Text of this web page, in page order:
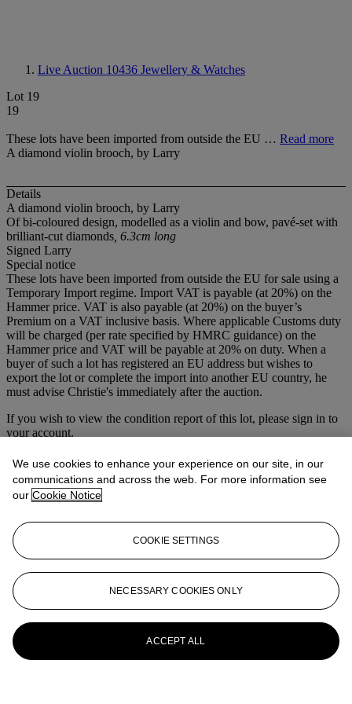
Live Auction 10436 Jewellery & Watches
Lot 19
19
These lots have been imported from outside the EU … Read more
A diamond violin brooch, by Larry
Details
A diamond violin brooch, by Larry
Of bi-coloured design, modelled as a violin and bow, pavé-set with
brilliant-cut diamonds, 6.3cm long
Signed Larry
Special notice
These lots have been imported from outside the EU for sale using a
Temporary Import regime. Import VAT is payable (at 20%) on the
Hammer price. VAT is also payable (at 20%) on the buyer’s
Premium on a VAT inclusive basis. Where applicable Customs duty
will be charged (per rate specified by HMRC guidance) on the
Hammer price and VAT will be payable at 20% on duty. When a
buyer of such a lot has registered an EU address but wishes to
export the lot or complete the import into another EU country, he
must advise Christie's immediately after the auction.
If you wish to view the condition report of this lot, please sign in to
your account.
Sign in
View condition report
More fromJewellery & Watches
View All
View All
We use cookies to enhance your experience on our site, in our
communications and across the web. For more information see
our Cookie Notice
COOKIE SETTINGS
NECESSARY COOKIES ONLY
ACCEPT ALL